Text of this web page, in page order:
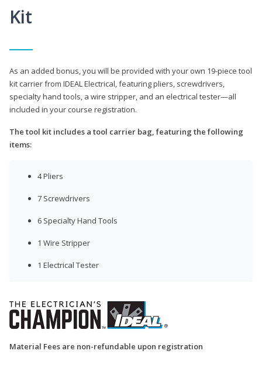
Kit
As an added bonus, you will be provided with your own 19-piece tool
kit carrier from IDEAL Electrical, featuring pliers, screwdrivers,
specialty hand tools, a wire stripper, and an electrical tester—all
included in your course registration.
The tool kit includes a tool carrier bag, featuring the following
items:
4 Pliers
7 Screwdrivers
6 Specialty Hand Tools
1 Wire Stripper
1 Electrical Tester
Material Fees are non-refundable upon registration